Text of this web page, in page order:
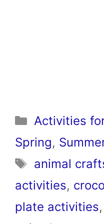
Categories
Activities
Spring,
Tags
animal
activities,
plate activities,